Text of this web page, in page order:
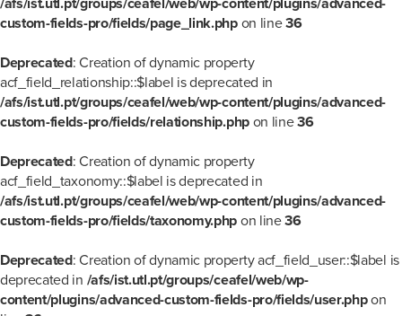
/afs/ist.utl.pt/groups/ceafel/web/wp-content/plugins/advanced-
custom-fields-pro/fields/page_link.phpon line36
Deprecated: Creation of dynamic property
acf_field_relationship::$label is deprecated in
/afs/ist.utl.pt/groups/ceafel/web/wp-content/plugins/advanced-
custom-fields-pro/fields/relationship.phpon line36
Deprecated: Creation of dynamic property
acf_field_taxonomy::$label is deprecated in
/afs/ist.utl.pt/groups/ceafel/web/wp-content/plugins/advanced-
custom-fields-pro/fields/taxonomy.php on line36
Deprecated: Creation of dynamic property acf_field_user::$label is
deprecated in /afs/ist.utl.pt/groups/ceafel/web/wp-
content/plugins/advanced-custom-fields-pro/fields/user.phpon